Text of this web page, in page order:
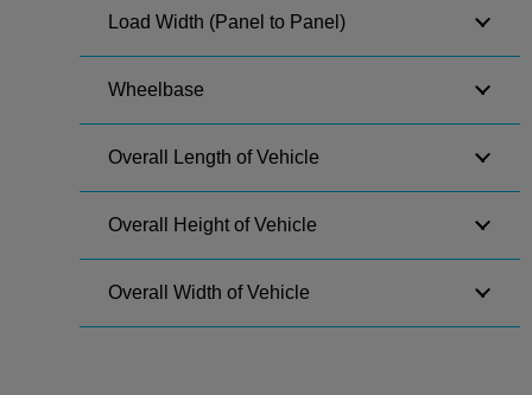
Load Width (Panel to Panel)
Wheelbase
Overall Length of Vehicle
Overall Height of Vehicle
Overall Width of Vehicle